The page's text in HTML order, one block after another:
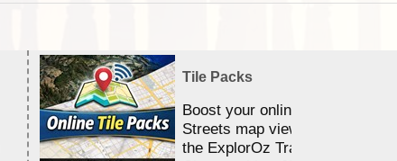
Tile Packs
Boost your online Satellite &
Streets map viewing allocation in
the ExplorOz Traveller app.